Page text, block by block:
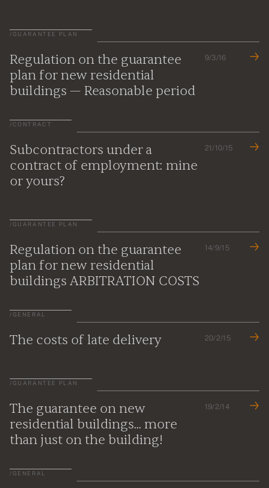
/GUARANTEE PLAN
Regulation on the guarantee
plan for new residential
buildings — Reasonable period
9/3/16
/CONTRACT
Subcontractors under a
contract of employment: mine
or yours?
21/10/15
/GUARANTEE PLAN
Regulation on the guarantee
plan for new residential
buildings ARBITRATION COSTS
14/9/15
/GENERAL
The costs of late delivery 20/2/15
/GUARANTEE PLAN
The guarantee on new
residential buildings... more
than just on the building!
19/2/14
/GENERAL